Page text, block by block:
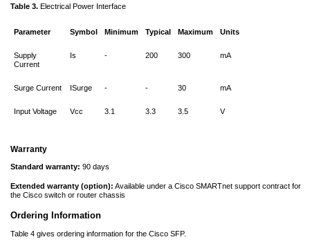
Table 3. Electrical Power Interface
Parameter Symbol Minimum Typical Maximum Units
Supply
Current
Is - 200 300 mA
Surge Current ISurge - - 30 mA
Input Voltage Vcc 3.1 3.3 3.5 V
Warranty
Standard warranty: 90 days
Extended warranty (option): Available under a Cisco SMARTnet support contract for
the Cisco switch or router chassis
Ordering Information
Table 4 gives ordering information for the Cisco SFP.